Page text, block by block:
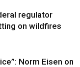
regulator
on wildfires
Norm Eisen on